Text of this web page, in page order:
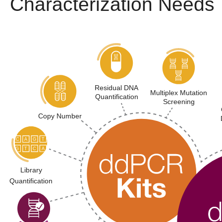
Multiplex Mutation
Screening
Residual DNA
Quantification
Copy Number
Library
Quantification